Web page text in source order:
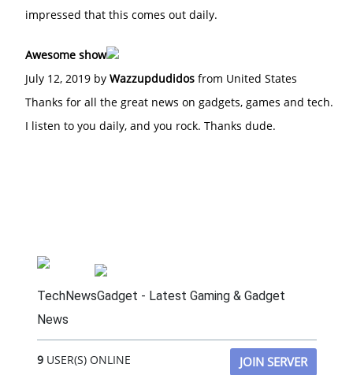
impressed that this comes out daily.
Awesome show
July 12, 2019 by Wazzupdudidos from United States
Thanks for all the great news on gadgets, games and tech.
I listen to you daily, and you rock. Thanks dude.
TechNewsGadget - Latest Gaming & Gadget
News
9USER(S) ONLINE JOIN SERVER